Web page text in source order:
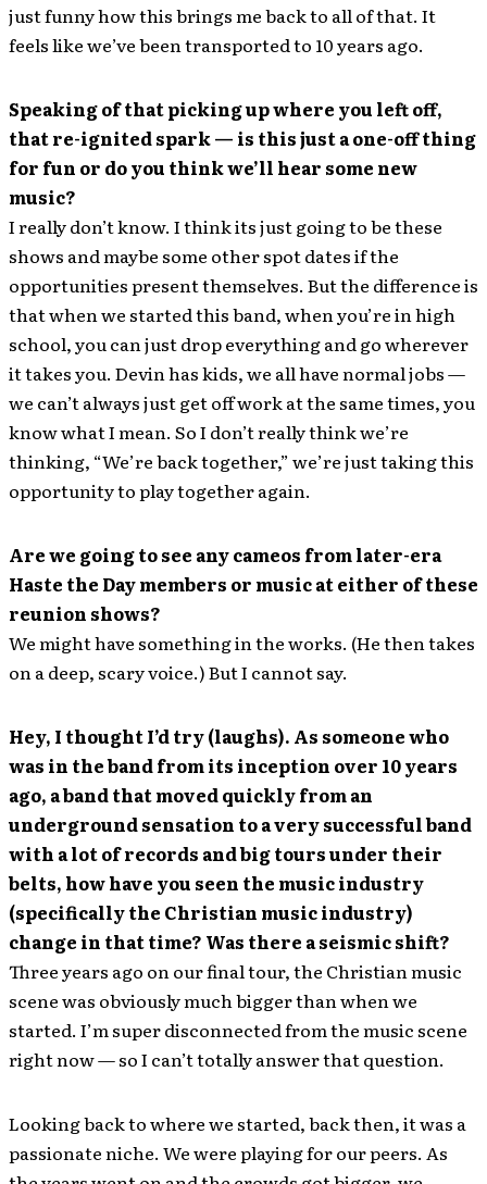
just funny how this brings me back to all of that. It
feels like we’ve been transported to 10 years ago.
Speaking of that picking up where you left off,
that re-ignited spark — is this just a one-off thing
for fun or do you think we’ll hear some new
music?
I really don’t know. I think its just going to be these
shows and maybe some other spot dates if the
opportunities present themselves. But the difference is
that when we started this band, when you’re in high
school, you can just drop everything and go wherever
it takes you. Devin has kids, we all have normal jobs —
we can’t always just get off work at the same times, you
know what I mean. So I don’t really think we’re
thinking, “We’re back together,” we’re just taking this
opportunity to play together again.
Are we going to see any cameos from later-era
Haste the Day members or music at either of these
reunion shows?
We might have something in the works. (He then takes
on a deep, scary voice.) But I cannot say.
Hey, I thought I’d try (laughs). As someone who
was in the band from its inception over 10 years
ago, a band that moved quickly from an
underground sensation to a very successful band
with a lot of records and big tours under their
belts, how have you seen the music industry
(specifically the Christian music industry)
change in that time? Was there a seismic shift?
Three years ago on our final tour, the Christian music
scene was obviously much bigger than when we
started. I’m super disconnected from the music scene
right now — so I can’t totally answer that question.
Looking back to where we started, back then, it was a
passionate niche. We were playing for our peers. As